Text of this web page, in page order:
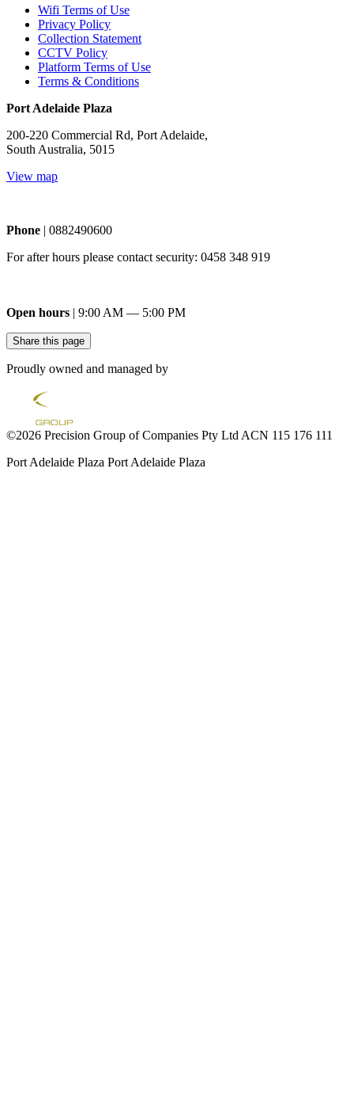
Wifi Terms of Use
Privacy Policy
Collection Statement
CCTV Policy
Platform Terms of Use
Terms & Conditions
Port Adelaide Plaza
200-220 Commercial Rd, Port Adelaide,
South Australia, 5015
View map
Phone | 0882490600
For after hours please contact security: 0458 348 919
Open hours | 9:00 AM — 5:00 PM
Share this page
Proudly owned and managed by
©2026 Precision Group of Companies Pty Ltd ACN 115 176 111
Port Adelaide Plaza Port Adelaide Plaza